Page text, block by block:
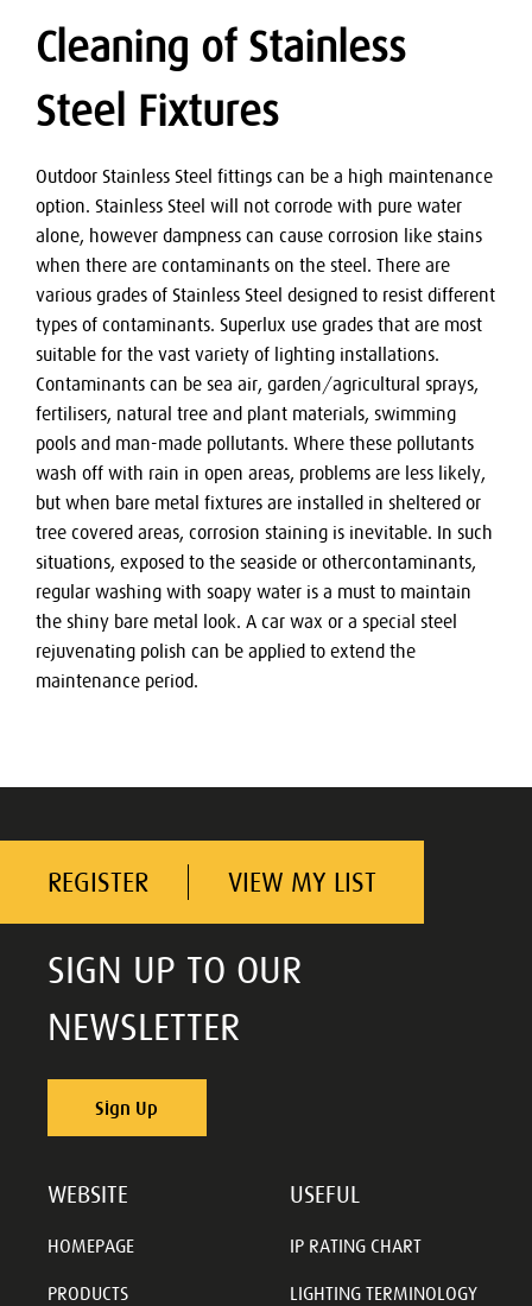
Cleaning of Stainless
Steel Fixtures
Outdoor Stainless Steel fittings can be a high maintenance
option. Stainless Steel will not corrode with pure water
alone, however dampness can cause corrosion like stains
when there are contaminants on the steel. There are
various grades of Stainless Steel designed to resist different
types of contaminants. Superlux use grades that are most
suitable for the vast variety of lighting installations.
Contaminants can be sea air, garden/agricultural sprays,
fertilisers, natural tree and plant materials, swimming
pools and man-made pollutants. Where these pollutants
wash off with rain in open areas, problems are less likely,
but when bare metal fixtures are installed in sheltered or
tree covered areas, corrosion staining is inevitable. In such
situations, exposed to the seaside or othercontaminants,
regular washing with soapy water is a must to maintain
the shiny bare metal look. A car wax or a special steel
rejuvenating polish can be applied to extend the
maintenance period.
REGISTER VIEW MY LIST
SIGN UP TO OUR
NEWSLETTER
Sign Up
WEBSITE
HOMEPAGE
PRODUCTS
USEFUL
IP RATING CHART
LIGHTING TERMINOLOGY